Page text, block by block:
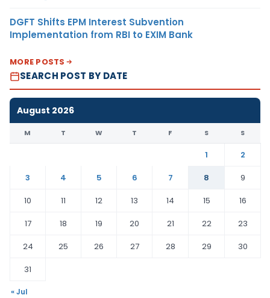
DGFT Shifts EPM Interest Subvention
Implementation from RBI to EXIM Bank
MORE POSTS
SEARCH POST BY DATE
August 2026
M T W T F S S
1
2
3
4 5 6 7 8
9
10
11 12 13 14 15
16
17
18 19 20 21 22
23
24
25 26 27 28 29
30
31
« Jul